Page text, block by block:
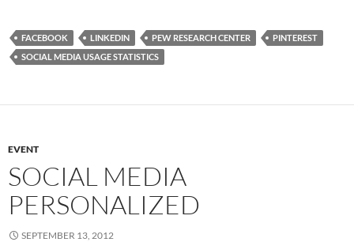
FACEBOOK LINKEDIN PEW RESEARCH CENTER
PINTEREST
SOCIAL MEDIA USAGE STATISTICS
EVENT
SOCIAL MEDIA
PERSONALIZED
SEPTEMBER 13, 2012